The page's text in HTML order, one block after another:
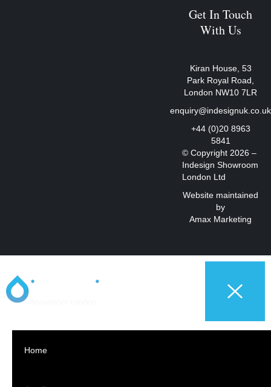
Get In Touch
With Us
Kiran House, 53
Park Royal Road,
London NW10 7LR
enquiry@indesignuk.co.uk
+44 (0)20 8963
5841
© Copyright 2026 –
Indesign Showroom
London Ltd
Website maintained
by
Amax Marketing
Home